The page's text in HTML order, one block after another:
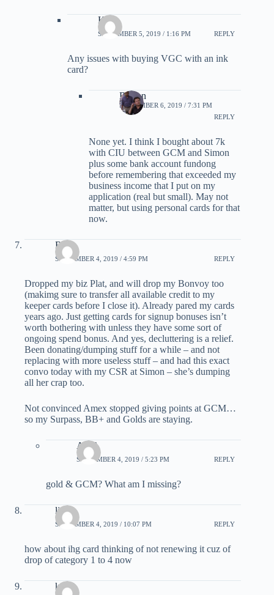
Kat
SEPTEMBER 5, 2019 / 1:16 PM REPLY
Any issues with buying VGC with an ink
card?
Burton
SEPTEMBER 6, 2019 / 7:31 PM
REPLY
None yet. I think I bought about 7k
with CIU between GCM and Simon
plus some bank account fundong
before remembering that exceeded my
business income that I put on my
application (real but small). May not
matter, but using personal cards for that
now.
Ron
SEPTEMBER 4, 2019 / 4:59 PM REPLY
Dropped my biz Plat, and will drop my Bonvoy too
(makimg sure to transfer all available credit to my
keeper cards before I close it). Already pared my cards
years ago. Just getting cards for signup bonuses isn’t
worth bothering with unless they have some sort of
ongoing spend bonus. And yes, decluttering is a relief.
Been donating/dumping stuff for a while – and not
replacing with more useless stuff – and had this exact
convo today with my CSR at Simon – she’s dumping
all her crap too.
Not convinced Amex stopped giving points at GCM…
so my Surpass, BB+ and Golds are staying.
ABC
SEPTEMBER 4, 2019 / 5:23 PM REPLY
gold & GCM? What am I missing?
lin
SEPTEMBER 4, 2019 / 10:07 PM REPLY
how about ihg card thinking of not renewing it cuz of
drop of category 1 to 4 now
kai